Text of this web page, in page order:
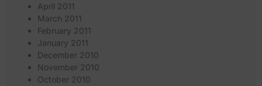
April 2011
March 2011
February 2011
January 2011
December 2010
November 2010
October 2010